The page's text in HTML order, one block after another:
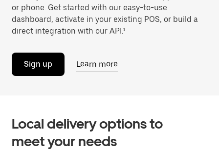
or phone. Get started with our easy-to-use
dashboard, activate in your existing POS, or build a
direct integration with our API.¹
Sign up Learn more
Local delivery options to
meet your needs